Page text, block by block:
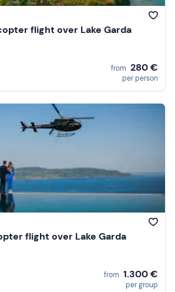
flight over Lake Garda
from 280 €
per person
flight over Lake Garda
from 1.300 €
per group